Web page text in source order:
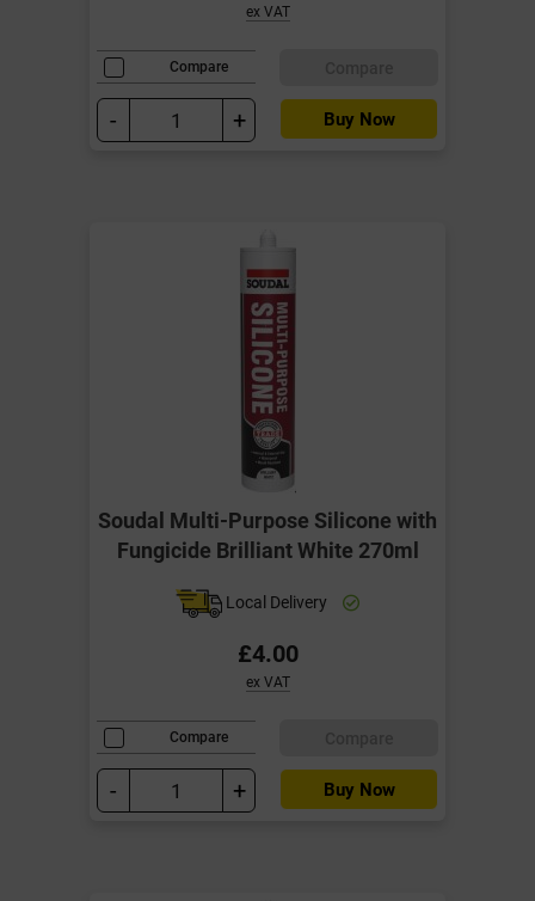
ex VAT
Compare
- + Buy Now
Soudal Multi-Purpose Silicone with
Fungicide Brilliant White 270ml
Local Delivery
£4.00
ex VAT
Compare
- + Buy Now